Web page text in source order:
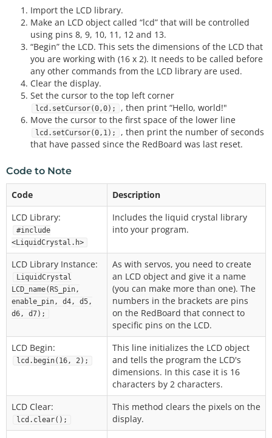
Import the LCD library.
Make an LCD object called “lcd” that will be controlled
using pins 8, 9, 10, 11, 12 and 13.
“Begin” the LCD. This sets the dimensions of the LCD that
you are working with (16 x 2). It needs to be called before
any other commands from the LCD library are used.
Clear the display.
Set the cursor to the top left corner
lcd.setCursor(0,0);
, then print “Hello, world!"
Move the cursor to the first space of the lower line
lcd.setCursor(0,1);
, then print the number of seconds
that have passed since the RedBoard was last reset.
Code to Note
Code
Description
LCD Library:
#include
<LiquidCrystal.h>
Includes the liquid crystal library
into your program.
LCD Library Instance:
LiquidCrystal
LCD_name(RS_pin,
enable_pin, d4, d5,
d6, d7);
As with servos, you need to create
an LCD object and give it a name
(you can make more than one). The
numbers in the brackets are pins
on the RedBoard that connect to
specific pins on the LCD.
LCD Begin:
lcd.begin(16, 2);
This line initializes the LCD object
and tells the program the LCD's
dimensions. In this case it is 16
characters by 2 characters.
LCD Clear:
lcd.clear();
This method clears the pixels on the
display.